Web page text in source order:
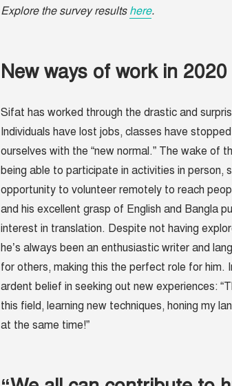
Explore the survey results here.
New ways of work in 2020
Sifat has worked through the drastic and
Individuals have lost jobs, classes have
ourselves with the “new normal.” The wake of
being able to participate in activities in person,
opportunity to volunteer remotely to reach
and his excellent grasp of English and Bangla
interest in translation. Despite not having
he’s always been an enthusiastic writer and
for others, making this the perfect role for him.
ardent belief in seeking out new experiences:
this field, learning new techniques, honing my
at the same time!”